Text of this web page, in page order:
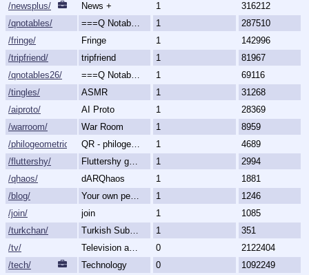
/newsplus/
News + 1
316212
/qnotables/
===Q Notables=== 1
287510
/fringe/
Fringe 1
142996
/tripfriend/
tripfriend 1
81967
/qnotables26/
===Q Notables 2026=== 1
69116
/tingles/
ASMR 1
31268
/aiproto/
AI Proto 1
28369
/warroom/
War Room 1
8959
/philogeometric/
QR - philogeometrical 1
4689
/fluttershy/
Fluttershy general 1
2994
/qhaos/
dARQhaos 1
1881
/blog/
Your own personal blog 1
1246
/join/
join 1
1085
/turkchan/
Turkish Subboard 1
351
/tv/
Television and Movies 0
2122404
/tech/
Technology 0
1092249